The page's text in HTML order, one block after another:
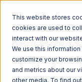
This website stores
cookies are used to
interact with our
We use this
customize your
and metrics about our
other media. To find
Home Ecosystem
AspDotNetStoreFront